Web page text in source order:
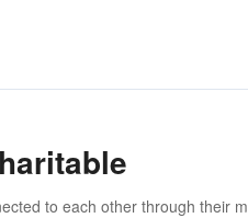
to each other through their